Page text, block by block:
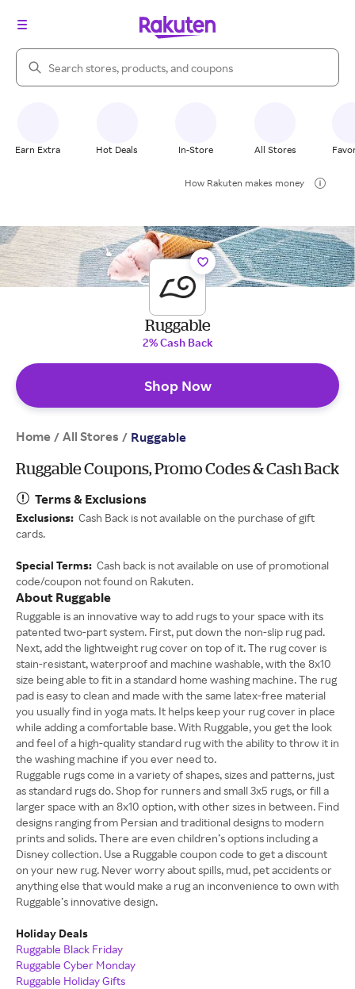
Search Rakuten
Earn Extra Hot Deals In-Store All Stores
How Rakuten makes money
Ruggable
2% Cash Back
Shop Now
Home / All Stores / Ruggable
Ruggable Coupons, Promo Codes & Cash Back
Terms & Exclusions
Exclusions: Cash Back is not available on the purchase of gift
cards.
Special Terms: Cash back is not available on use of promotional
code/coupon not found on Rakuten.
About Ruggable
Ruggable is an innovative way to add rugs to your space with its
patented two-part system. First, put down the non-slip rug pad.
Next, add the lightweight rug cover on top of it. The rug cover is
stain-resistant, waterproof and machine washable, with the 8x10
size being able to fit in a standard home washing machine. The rug
pad is easy to clean and made with the same latex-free material
you usually find in yoga mats. It helps keep your rug cover in place
while adding a comfortable base. With Ruggable, you get the look
and feel of a high-quality standard rug with the ability to throw it in
the washing machine if you ever need to.
Ruggable rugs come in a variety of shapes, sizes and patterns, just
as standard rugs do. Shop for runners and small 3x5 rugs, or fill a
larger space with an 8x10 option, with other sizes in between. Find
designs ranging from Persian and traditional designs to modern
prints and solids. There are even children’s options including a
Disney collection. Use a Ruggable coupon code to get a discount
on your new rug. Never worry about spills, mud, pet accidents or
anything else that would make a rug an inconvenience to own with
Ruggable’s innovative design.
Holiday Deals
Ruggable Black Friday
Ruggable Cyber Monday
Ruggable Holiday Gifts